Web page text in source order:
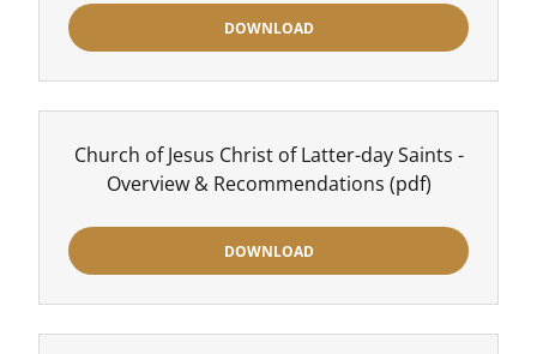
DOWNLOAD
Church of Jesus Christ of Latter-day Saints -
Overview & Recommendations (pdf)
DOWNLOAD